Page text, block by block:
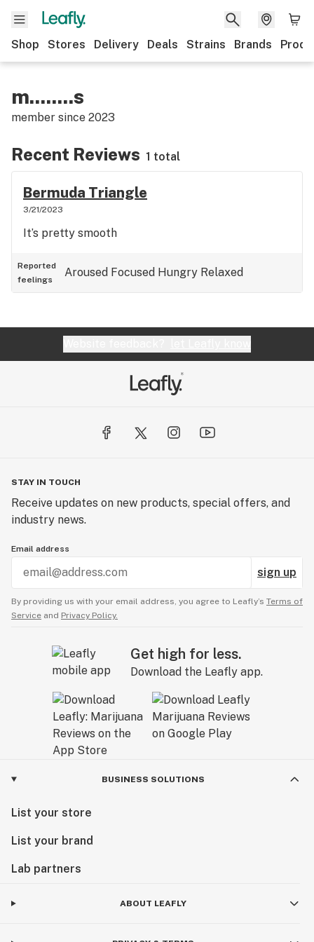
Shop Stores Delivery Deals Strains Brands
m........s
member since 2023
Recent Reviews 1 total
Bermuda Triangle
3/21/2023
It’s pretty smooth
Reported
feelings
Aroused Focused Hungry Relaxed
STAY IN TOUCH
Receive updates on new products, special offers, and
industry news.
Email address
sign up
By providing us with your email address, you agree to Leafly’s Terms of
Service and Privacy Policy.
Get high for less.
Download the Leafly app.
BUSINESS SOLUTIONS
List your store
List your brand
Lab partners
ABOUT LEAFLY